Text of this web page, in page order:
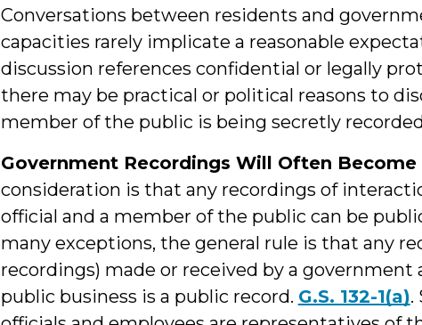
Conversations between residents and
capacities rarely implicate a reasonable
discussion references confidential or legally
there may be practical or political reasons to
member of the public is being secretly
Government Recordings Will Often Become
consideration is that any recordings of
official and a member of the public can be
many exceptions, the general rule is that any
recordings) made or received by a
public business is a public record. G.S. 132-1(a).